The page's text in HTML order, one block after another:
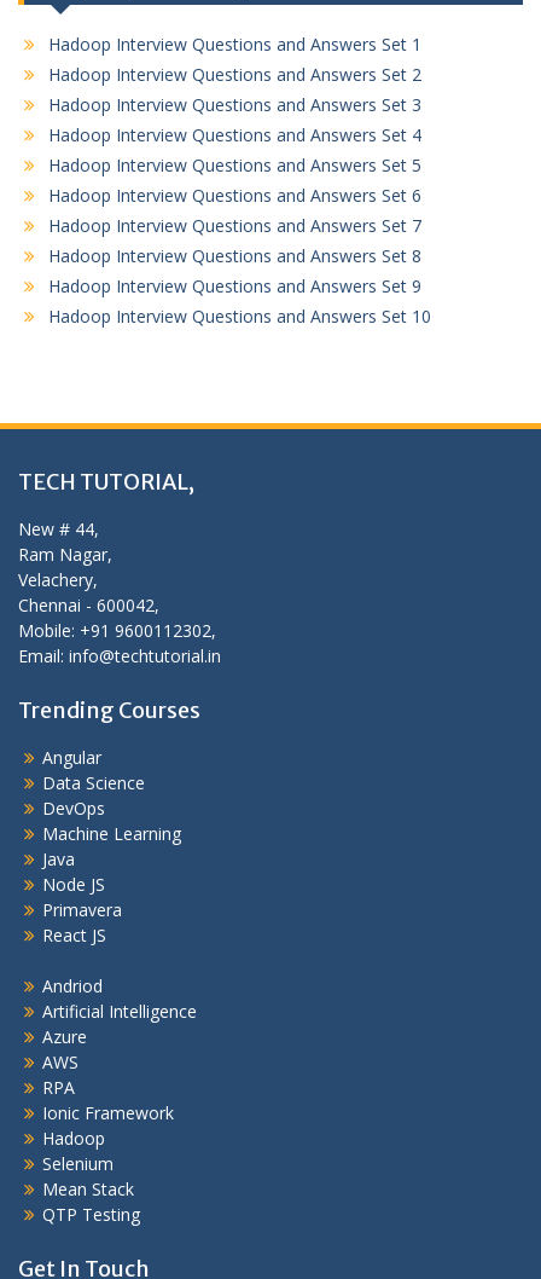
Hadoop Interview Questions and Answers Set 1
Hadoop Interview Questions and Answers Set 2
Hadoop Interview Questions and Answers Set 3
Hadoop Interview Questions and Answers Set 4
Hadoop Interview Questions and Answers Set 5
Hadoop Interview Questions and Answers Set 6
Hadoop Interview Questions and Answers Set 7
Hadoop Interview Questions and Answers Set 8
Hadoop Interview Questions and Answers Set 9
Hadoop Interview Questions and Answers Set 10
TECH TUTORIAL,
New # 44,
Ram Nagar,
Velachery,
Chennai - 600042,
Mobile: +91 9600112302,
Email: info@techtutorial.in
Trending Courses
Angular
Data Science
DevOps
Machine Learning
Java
Node JS
Primavera
React JS
Andriod
Artificial Intelligence
Azure
AWS
RPA
Ionic Framework
Hadoop
Selenium
Mean Stack
QTP Testing
Get In Touch